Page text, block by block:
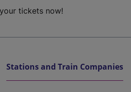
tickets now!
Stations and Train Companies